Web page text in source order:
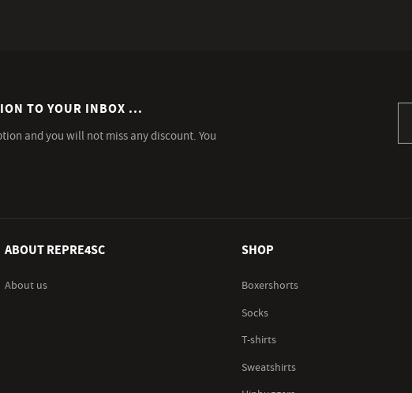
TO YOUR INBOX ...
and you will not miss any discount. You
ABOUT REPRE4SC
About us
SHOP
Boxershorts
Socks
T-shirts
Sweatshirts